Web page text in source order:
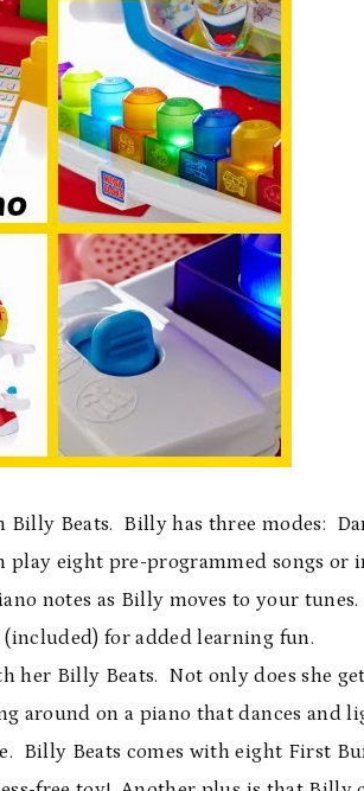
Beats. Billy has three modes:
play eight pre-programmed songs or
notes as Billy moves to your
for added learning fun.
her Billy Beats. Not only does she
around on a piano that dances and
Billy Beats comes with eight First